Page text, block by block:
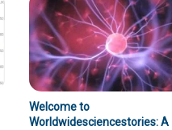
Welcome to
Worldwidesciencestories: A